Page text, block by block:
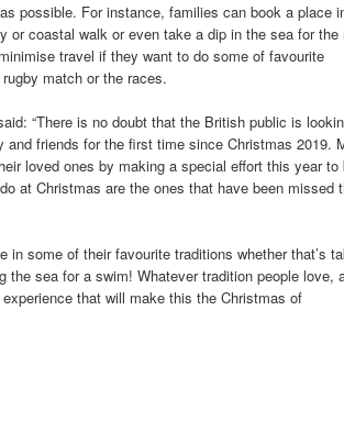
possible. For instance, families can book a place
or coastal walk or even take a dip in the sea for the
travel if they want to do some of favourite
match or the races.
“There is no doubt that the British public is
friends for the first time since Christmas 2019.
loved ones by making a special effort this year to
at Christmas are the ones that have been missed
in some of their favourite traditions whether that’s
sea for a swim! Whatever tradition people love,
that will make this the Christmas of